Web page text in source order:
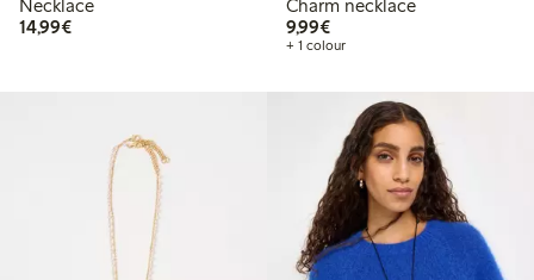
Necklace
14,99€€14.99
Charm necklace
9,99€€9.99
+ 1 colour